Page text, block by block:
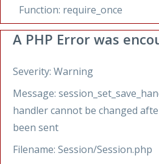
Function: require_once
A PHP Error was
Severity: Warning
Message:
handler cannot be changed
been sent
Filename: Session/Session.php